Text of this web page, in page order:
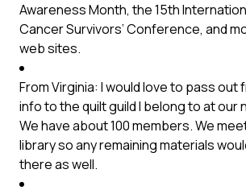
Awareness Month, the 15th
Cancer Survivors’ Conference, and
web sites.
From Virginia: I would love to pass
info to the quilt guild I belong to at our
We have about 100 members. We
library so any remaining materials
there as well.